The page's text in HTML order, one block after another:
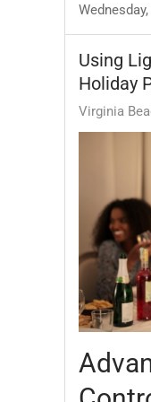
Using
Holiday
Virginia